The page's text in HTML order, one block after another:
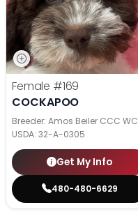
Female #169
COCKAPOO
Breeder: Amos Beiler CCC WC
USDA: 32-A-0305
Get My Info
480-480-6629